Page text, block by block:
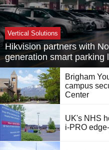
Vertical Solutions
Hikvision partners with
generation smart parking
Brigham
campus
Center
UK's NHS
i-PRO